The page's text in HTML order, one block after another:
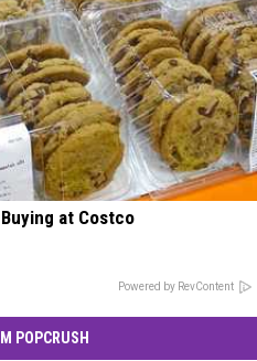
at Costco
Powered by RevContent
POPCRUSH